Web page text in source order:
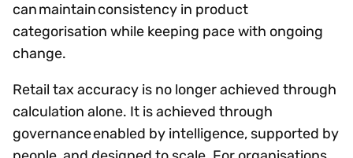
can maintain consistency in product
categorisation while keeping pace with ongoing
change.
Retail tax accuracy is no longer achieved through
calculation alone. It is achieved through
governance enabled by intelligence, supported by